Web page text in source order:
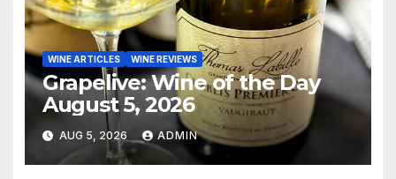
WINE ARTICLES WINE REVIEWS
Grapelive: Wine of the Day
August 5, 2026
AUG 5, 2026 ADMIN